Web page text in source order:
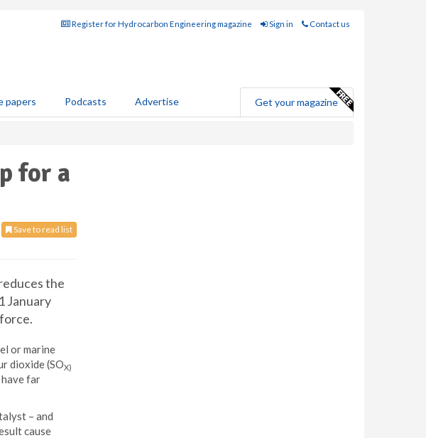
Register for Hydrocarbon Engineering magazine Sign in Contact us
papers Podcasts Advertise Get your magazine
for a
Save to read list
the
January
or marine
dioxide (SOX)
far
– and
cause